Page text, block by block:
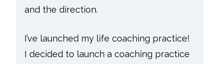
and the direction.
I’ve launched my life coaching practice!
I decided to launch a coaching practice